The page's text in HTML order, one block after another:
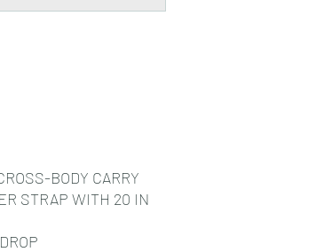
BODY CARRY
STRAP WITH 20 IN